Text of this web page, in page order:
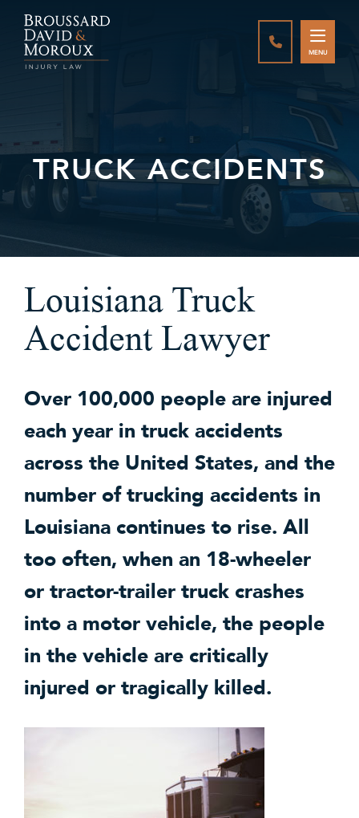
CALL888-
MENU
TRUCK ACCIDENTS
Louisiana Truck
Accident Lawyer
Over 100,000 people are injured
each year in truck accidents
across the United States, and the
number of trucking accidents in
Louisiana continues to rise. All
too often, when an 18-wheeler
or tractor-trailer truck crashes
into a motor vehicle, the people
in the vehicle are critically
injured or tragically killed.